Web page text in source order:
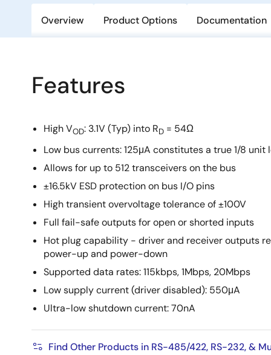
Overview Product Options Documentation
Features
High VOD: 3.1V (Typ) into RD = 54Ω
Low bus currents: 125μA constitutes a true 1/8 unit
Allows for up to 512 transceivers on the bus
±16.5kV ESD protection on bus I/O pins
High transient overvoltage tolerance of ±100V
Full fail-safe outputs for open or shorted inputs
Hot plug capability - driver and receiver outputs
power-up and power-down
Supported data rates: 115kbps, 1Mbps, 20Mbps
Low supply current (driver disabled): 550μA
Ultra-low shutdown current: 70nA
Find Other Products in RS-485/422, RS-232, &